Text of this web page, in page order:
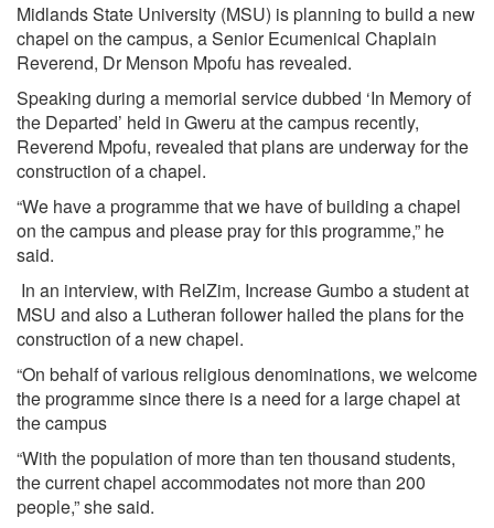
Midlands State University (MSU) is planning to build a new
chapel on the campus, a Senior Ecumenical Chaplain
Reverend, Dr Menson Mpofu has revealed.
Speaking during a memorial service dubbed ‘In Memory of
the Departed’ held in Gweru at the campus recently,
Reverend Mpofu, revealed that plans are underway for the
construction of a chapel.
“We have a programme that we have of building a chapel
on the campus and please pray for this programme,” he
said.
In an interview, with RelZim, Increase Gumbo a student at
MSU and also a Lutheran follower hailed the plans for the
construction of a new chapel.
“On behalf of various religious denominations, we welcome
the programme since there is a need for a large chapel at
the campus
“With the population of more than ten thousand students,
the current chapel accommodates not more than 200
people,” she said.